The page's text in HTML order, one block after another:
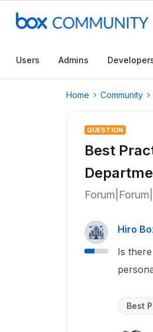
Users Admins
Home Community
QUESTION
Best
Hiro
Is
Best